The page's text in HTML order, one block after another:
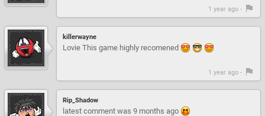
1 year ago -
killerwayne
Lovie This game highly recomened
1 year ago -
Rip_Shadow
latest comment was 9 months ago